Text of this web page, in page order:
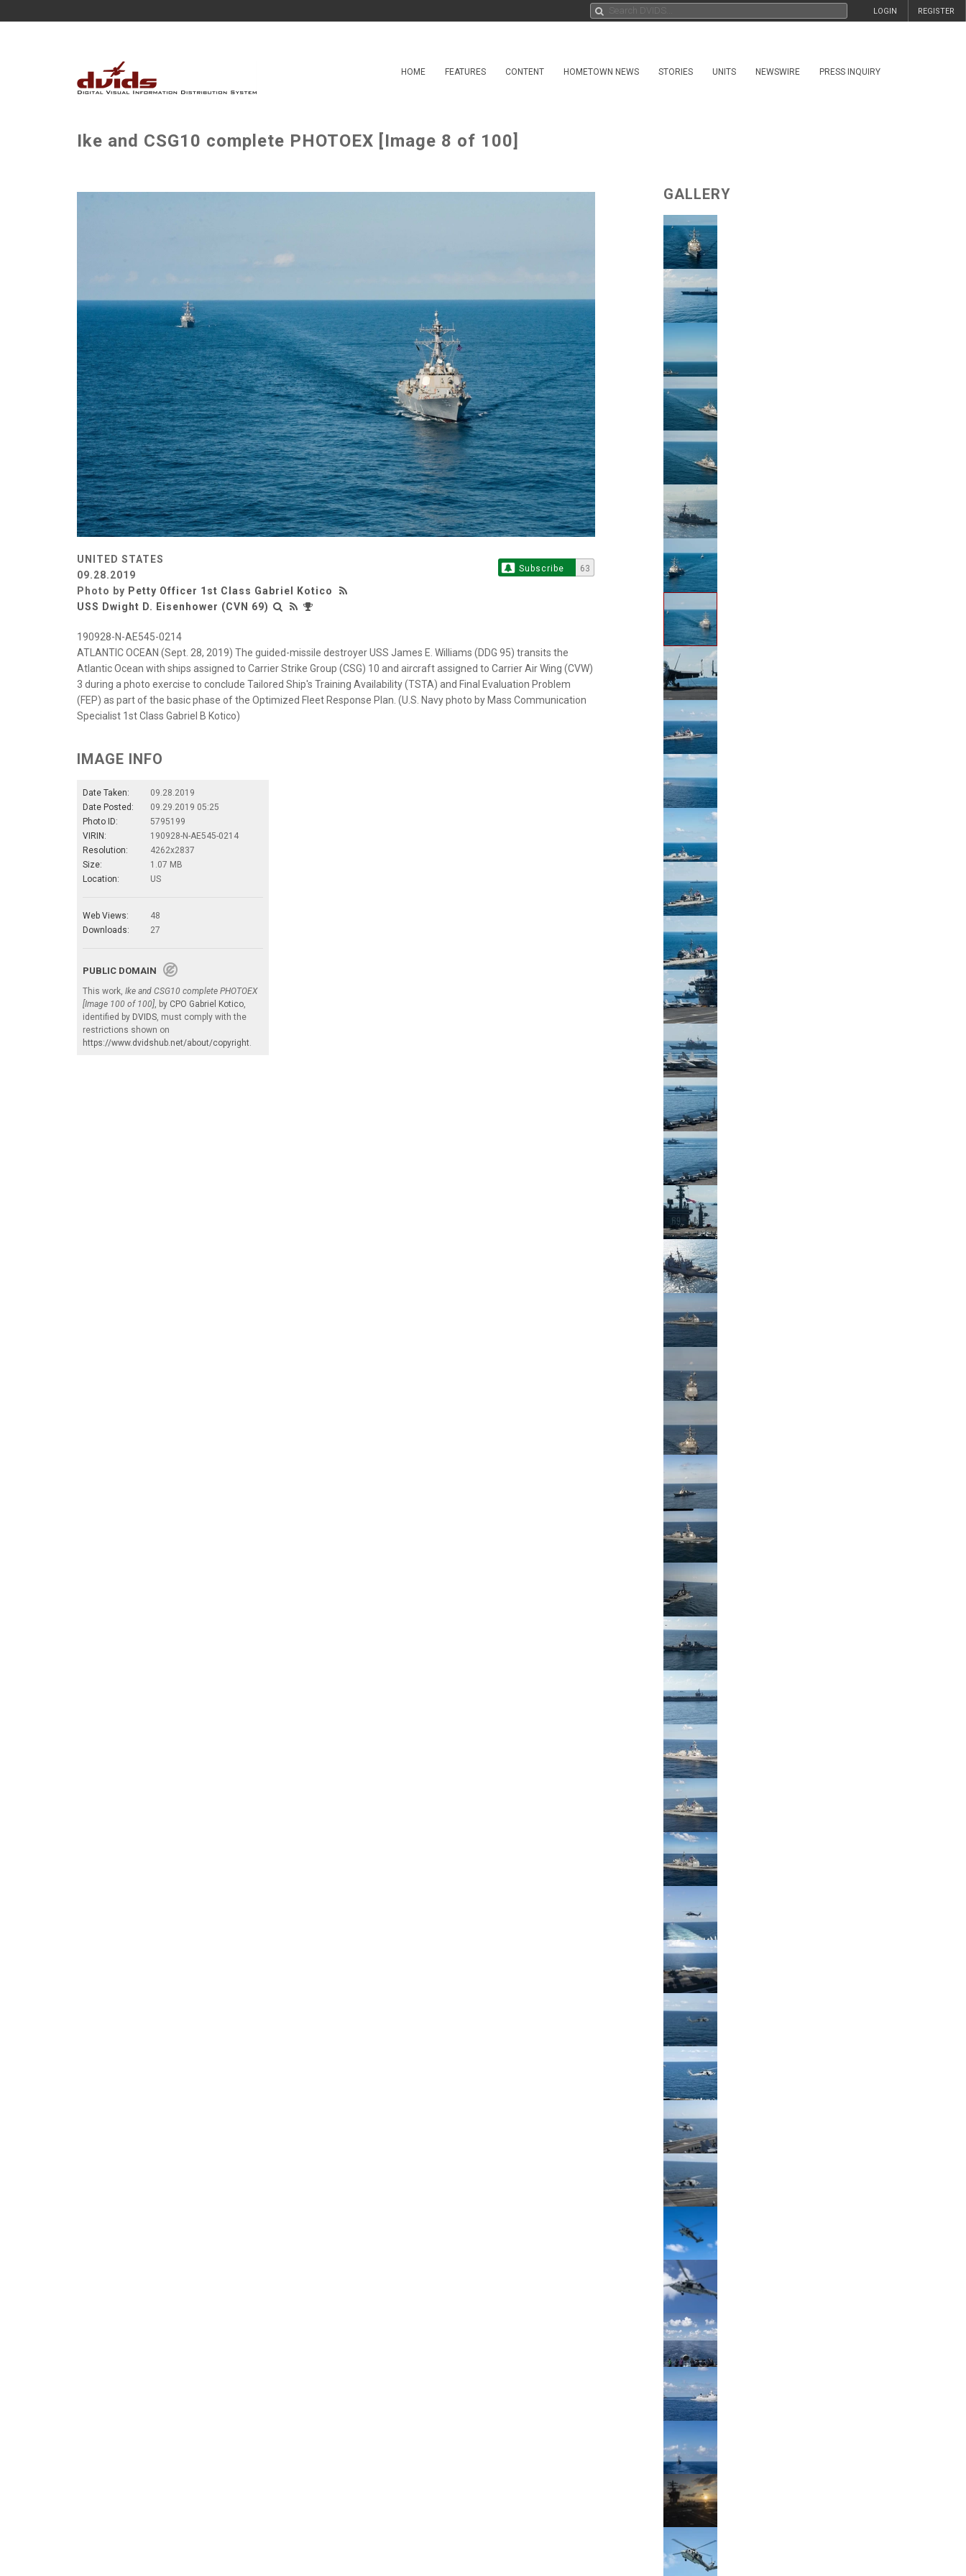
REGISTER
LOGIN
HOME FEATURES CONTENT HOMETOWN NEWS STORIES UNITS NEWSWIRE PRESS INQUIRY
Ike and CSG10 complete PHOTOEX [Image 8 of 100]
UNITED STATES
09.28.2019
Photo by Petty Officer 1st Class Gabriel Kotico
USS Dwight D. Eisenhower (CVN 69)
Subscribe 63
190928-N-AE545-0214
ATLANTIC OCEAN (Sept. 28, 2019) The guided-missile destroyer USS James E. Williams (DDG 95) transits the
Atlantic Ocean with ships assigned to Carrier Strike Group (CSG) 10 and aircraft assigned to Carrier Air Wing (CVW)
3 during a photo exercise to conclude Tailored Ship's Training Availability (TSTA) and Final Evaluation Problem
(FEP) as part of the basic phase of the Optimized Fleet Response Plan. (U.S. Navy photo by Mass Communication
Specialist 1st Class Gabriel B Kotico)
IMAGE INFO
Date Taken:
09.28.2019
Date Posted:
09.29.2019 05:25
Photo ID:
5795199
VIRIN:
190928-N-AE545-0214
Resolution:
4262x2837
Size:
1.07 MB
Location:
US
Web Views:
48
Downloads:
27
PUBLIC DOMAIN
This work, Ike and CSG10 complete PHOTOEX
[Image 100 of 100], by CPO Gabriel Kotico,
identified by DVIDS, must comply with the
restrictions shown on
https://www.dvidshub.net/about/copyright.
GALLERY